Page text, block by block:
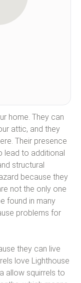
home. They can
attic, and they
Their presence
lead to additional
structural
because they
not the only one
found in many
problems for
they can live
love Lighthouse
allow squirrels to